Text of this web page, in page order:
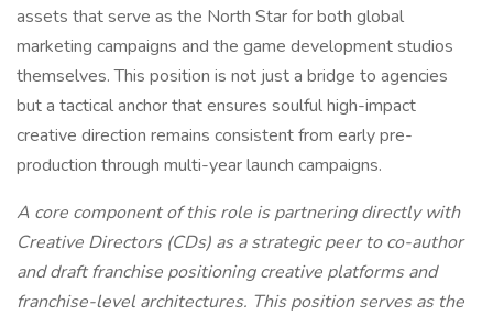
assets that serve as the North Star for both global
marketing campaigns and the game development studios
themselves. This position is not just a bridge to agencies
but a tactical anchor that ensures soulful high-impact
creative direction remains consistent from early pre-
production through multi-year launch campaigns.
A core component of this role is partnering directly with
Creative Directors (CDs) as a strategic peer to co-author
and draft franchise positioning creative platforms and
franchise-level architectures. This position serves as the